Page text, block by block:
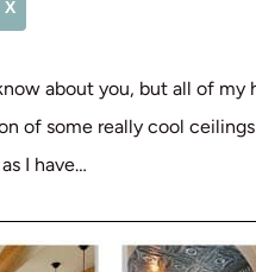
X
about you, but all of my
of some really cool
I have…